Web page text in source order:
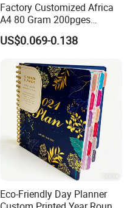
Experience
Factory Customized Africa
A4 80 Gram 200pges
Printing School & Office
Supplies Saddle Binding
US$0.069-0.138
Eco-Friendly Day Planner